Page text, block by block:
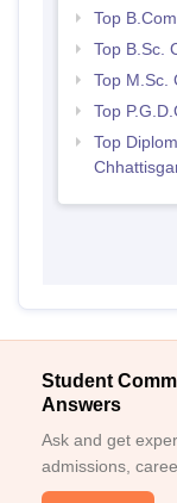
Top
Top B.Sc.
Top M.Sc.
Top
Top
Student
Answers
Ask and get
admissions,